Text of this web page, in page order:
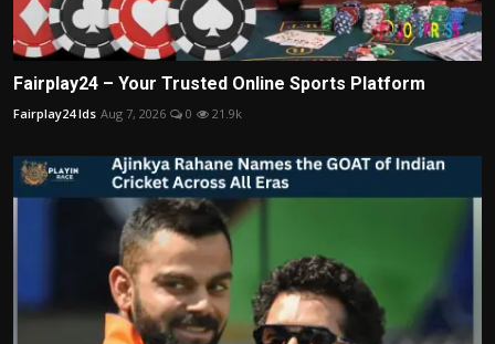
Fairplay24 – Your Trusted Online Sports Platform
Fairplay24 Ids Aug 7, 2026 0 21.9k